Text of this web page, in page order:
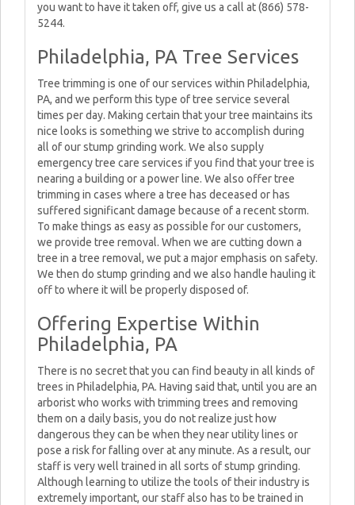
you want to have it taken off, give us a call at (866) 578-
5244.
Philadelphia, PA Tree Services
Tree trimming is one of our services within Philadelphia,
PA, and we perform this type of tree service several
times per day. Making certain that your tree maintains its
nice looks is something we strive to accomplish during
all of our stump grinding work. We also supply
emergency tree care services if you find that your tree is
nearing a building or a power line. We also offer tree
trimming in cases where a tree has deceased or has
suffered significant damage because of a recent storm.
To make things as easy as possible for our customers,
we provide tree removal. When we are cutting down a
tree in a tree removal, we put a major emphasis on safety.
We then do stump grinding and we also handle hauling it
off to where it will be properly disposed of.
Offering Expertise Within
Philadelphia, PA
There is no secret that you can find beauty in all kinds of
trees in Philadelphia, PA. Having said that, until you are an
arborist who works with trimming trees and removing
them on a daily basis, you do not realize just how
dangerous they can be when they near utility lines or
pose a risk for falling over at any minute. As a result, our
staff is very well trained in all sorts of stump grinding.
Although learning to utilize the tools of their industry is
extremely important, our staff also has to be trained in